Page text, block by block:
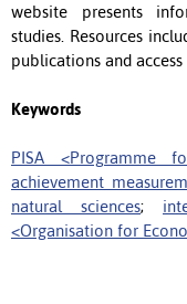
website presents
studies. Resources
publications and
Keywords
PISA <Programme
achievement
natural sciences;
<Organisation for